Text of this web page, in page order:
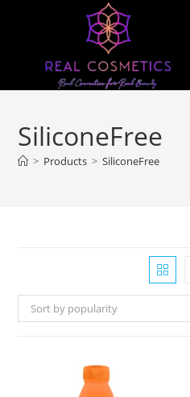
SiliconeFree
> Products > SiliconeFree
Sort by popularity